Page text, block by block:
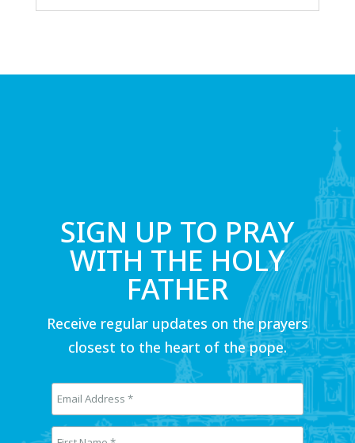
SIGN UP TO PRAY
WITH THE HOLY
FATHER
Receive regular updates on the prayers
closest to the heart of the pope.